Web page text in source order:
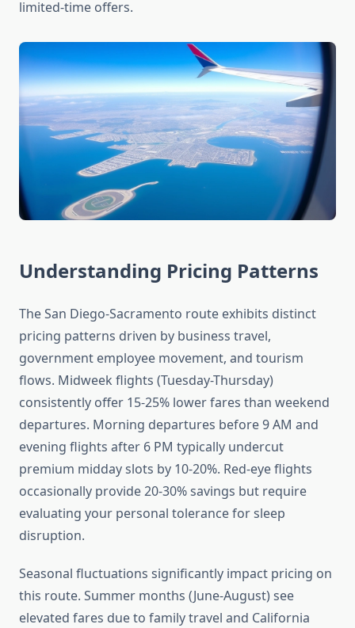
limited-time offers.
Understanding Pricing Patterns
The San Diego-Sacramento route exhibits distinct
pricing patterns driven by business travel,
government employee movement, and tourism
flows. Midweek flights (Tuesday-Thursday)
consistently offer 15-25% lower fares than weekend
departures. Morning departures before 9 AM and
evening flights after 6 PM typically undercut
premium midday slots by 10-20%. Red-eye flights
occasionally provide 20-30% savings but require
evaluating your personal tolerance for sleep
disruption.
Seasonal fluctuations significantly impact pricing on
this route. Summer months (June-August) see
elevated fares due to family travel and California